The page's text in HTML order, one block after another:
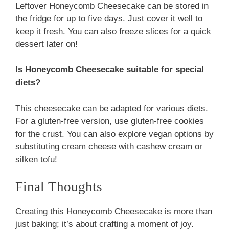
Leftover Honeycomb Cheesecake can be stored in
the fridge for up to five days. Just cover it well to
keep it fresh. You can also freeze slices for a quick
dessert later on!
Is Honeycomb Cheesecake suitable for special
diets?
This cheesecake can be adapted for various diets.
For a gluten-free version, use gluten-free cookies
for the crust. You can also explore vegan options by
substituting cream cheese with cashew cream or
silken tofu!
Final Thoughts
Creating this Honeycomb Cheesecake is more than
just baking; it’s about crafting a moment of joy.